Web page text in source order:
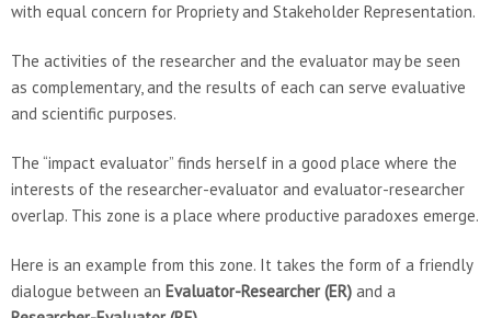
with equal concern for Propriety and Stakeholder Representation.
The activities of the researcher and the evaluator may be seen
as complementary, and the results of each can serve evaluative
and scientific purposes.
The “impact evaluator” finds herself in a good place where the
interests of the researcher-evaluator and evaluator-researcher
overlap. This zone is a place where productive paradoxes emerge.
Here is an example from this zone. It takes the form of a friendly
dialogue between an Evaluator-Researcher (ER) and a